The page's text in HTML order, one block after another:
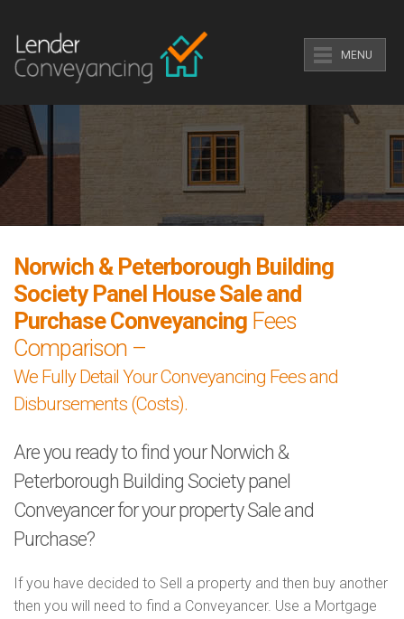
MENU
Norwich & Peterborough Building
Society Panel House Sale and
Purchase Conveyancing Fees
Comparison –
We Fully Detail Your Conveyancing Fees and
Disbursements (Costs).
Are you ready to find your Norwich &
Peterborough Building Society panel
Conveyancer for your property Sale and
Purchase?
If you have decided to Sell a property and then buy another
then you will need to find a Conveyancer. Use a Mortgage